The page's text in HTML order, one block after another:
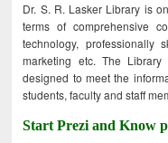
Dr. S. R. Lasker Library is
terms of comprehensive
technology, professionally
marketing etc. The
designed to meet the
students, faculty and staff
Start Prezi and Know